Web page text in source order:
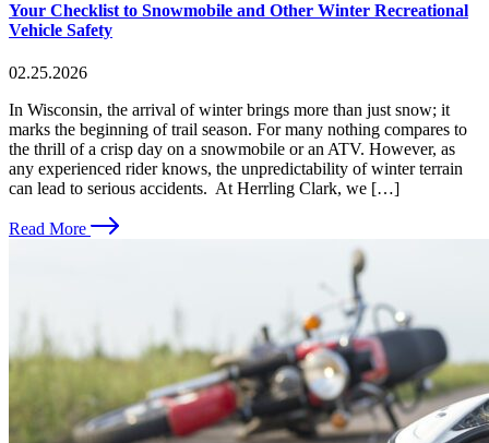
Your Checklist to Snowmobile and Other Winter Recreational
Vehicle Safety
02.25.2026
In Wisconsin, the arrival of winter brings more than just snow; it
marks the beginning of trail season. For many nothing compares to
the thrill of a crisp day on a snowmobile or an ATV. However, as
any experienced rider knows, the unpredictability of winter terrain
can lead to serious accidents. At Herrling Clark, we […]
Read More